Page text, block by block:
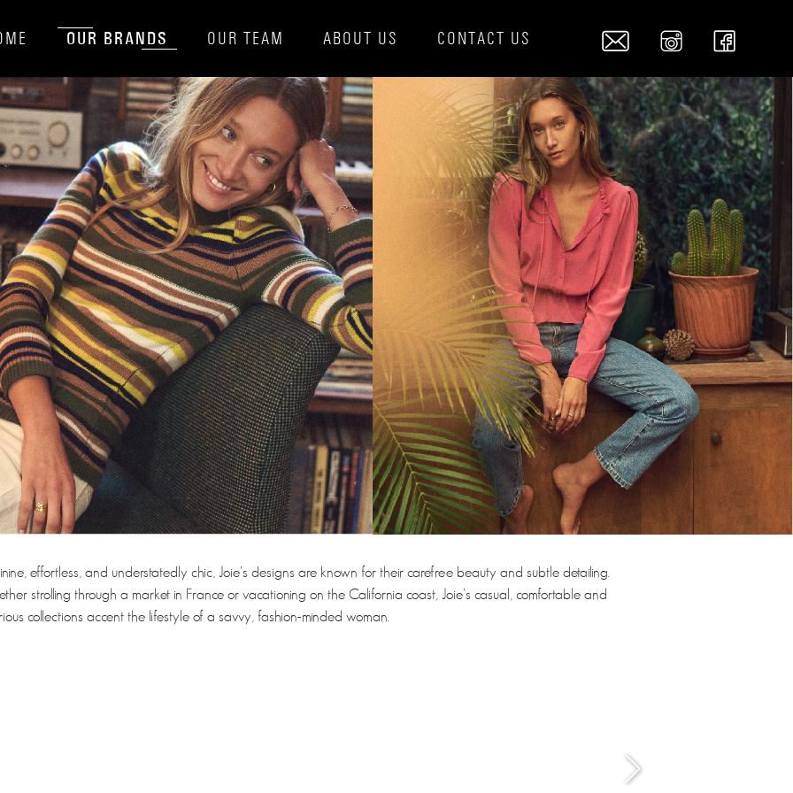
OUR BRANDS OUR TEAM ABOUT US CONTACT US
effortless, and understatedly chic, Joie’s designs are known for their carefree beauty and subtle detailing.
strolling through a market in France or vacationing on the California coast, Joie’s casual, comfortable and
collections accent the lifestyle of a savvy, fashion-minded woman.
›